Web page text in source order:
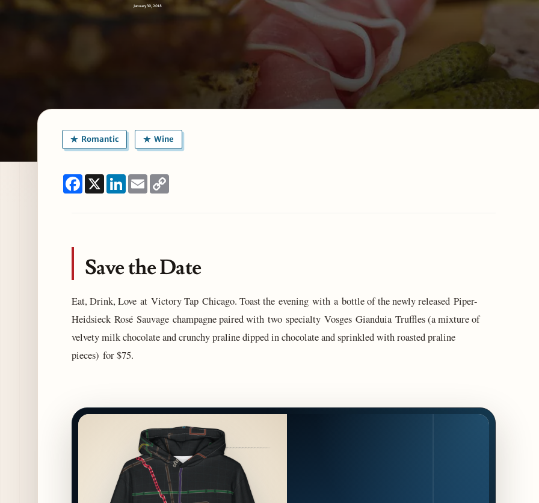
January 30, 2018
Romantic Wine
Facebook
X LinkedIn
Email
Save the Date
Eat, Drink, Love at Victory Tap Chicago. Toast the evening with a bottle of the newly released Piper-
Heidsieck Rosé Sauvage champagne paired with two specialty Vosges Gianduia Truffles (a mixture of
velvety milk chocolate and crunchy praline dipped in chocolate and sprinkled with roasted praline
pieces) for $75.